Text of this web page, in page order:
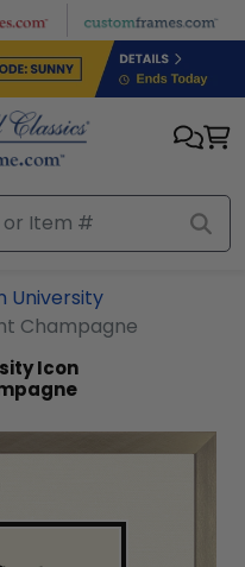
University
Champagne
Icon